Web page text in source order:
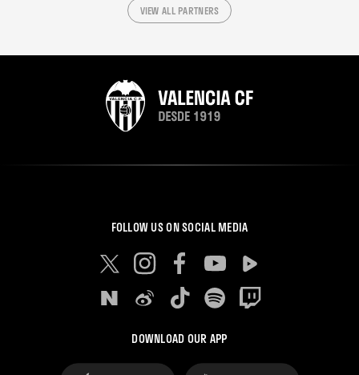
VIEW ALL PARTNERS
FOLLOW US ON SOCIAL MEDIA
DOWNLOAD OUR APP